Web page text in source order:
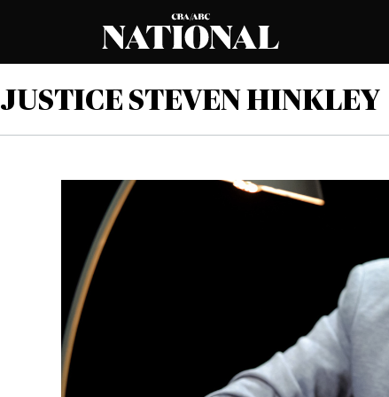
JUSTICE STEVEN HINKLEY